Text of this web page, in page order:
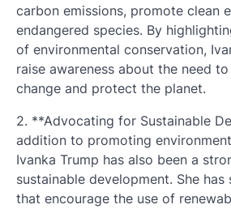
carbon emissions, promote clean
endangered species. By
of environmental conservation,
raise awareness about the need
change and protect the planet.
2. **Advocating for Sustainable
addition to promoting
Ivanka Trump has also been a
sustainable development. She
that encourage the use of